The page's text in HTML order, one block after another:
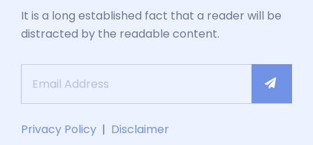
It is a long established fact that a reader will be
distracted by the readable content.
Privacy Policy | Disclaimer